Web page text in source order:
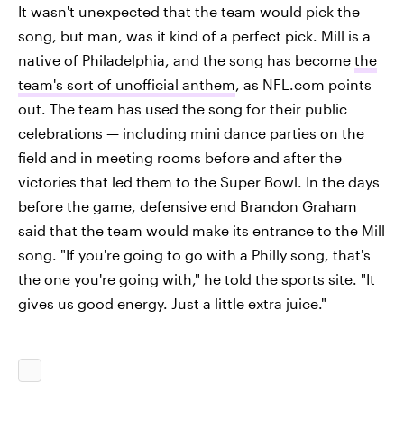
It wasn't unexpected that the team would pick the
song, but man, was it kind of a perfect pick. Mill is a
native of Philadelphia, and the song has become the
team's sort of unofficial anthem, as NFL.com points
out. The team has used the song for their public
celebrations — including mini dance parties on the
field and in meeting rooms before and after the
victories that led them to the Super Bowl. In the days
before the game, defensive end Brandon Graham
said that the team would make its entrance to the Mill
song. "If you're going to go with a Philly song, that's
the one you're going with," he told the sports site. "It
gives us good energy. Just a little extra juice."